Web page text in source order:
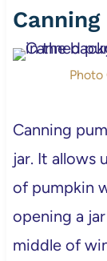
Photo
Canning
jar. It allows
of pumpkin
opening a
middle of